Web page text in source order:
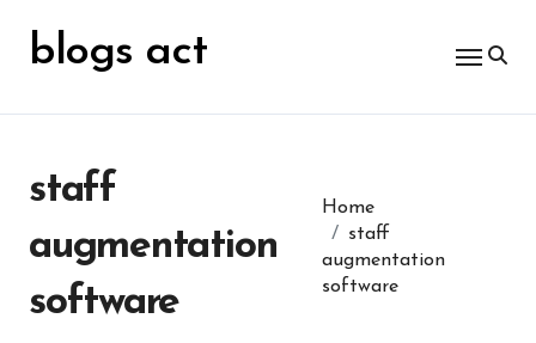
contentblogs act
staff
augmentation
software
Home
staff
augmentation
software